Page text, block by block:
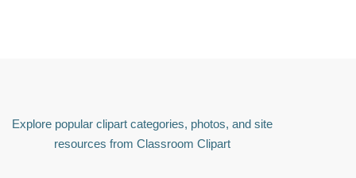
Explore popular clipart categories, photos, and site
resources from Classroom Clipart